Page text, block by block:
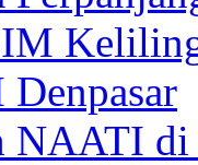
Denpasar
NAATI